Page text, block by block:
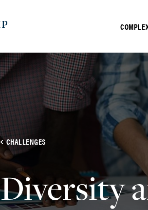
CHALLENGES
Diversity